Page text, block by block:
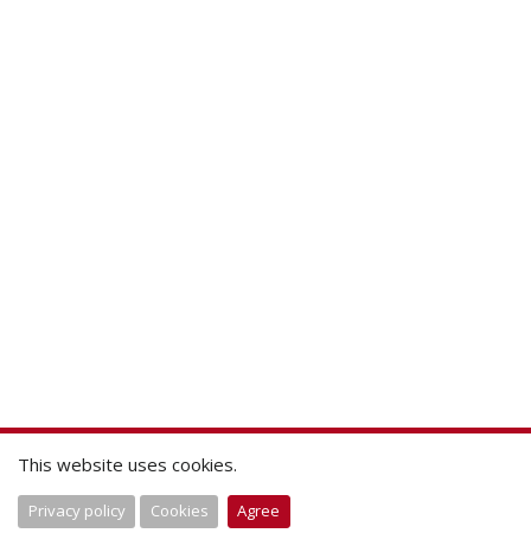
This website uses cookies.
Privacy policy Cookies Agree